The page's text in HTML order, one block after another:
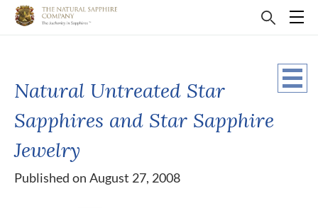
Natural Untreated Star
Sapphires and Star Sapphire
Jewelry
Published on August 27, 2008